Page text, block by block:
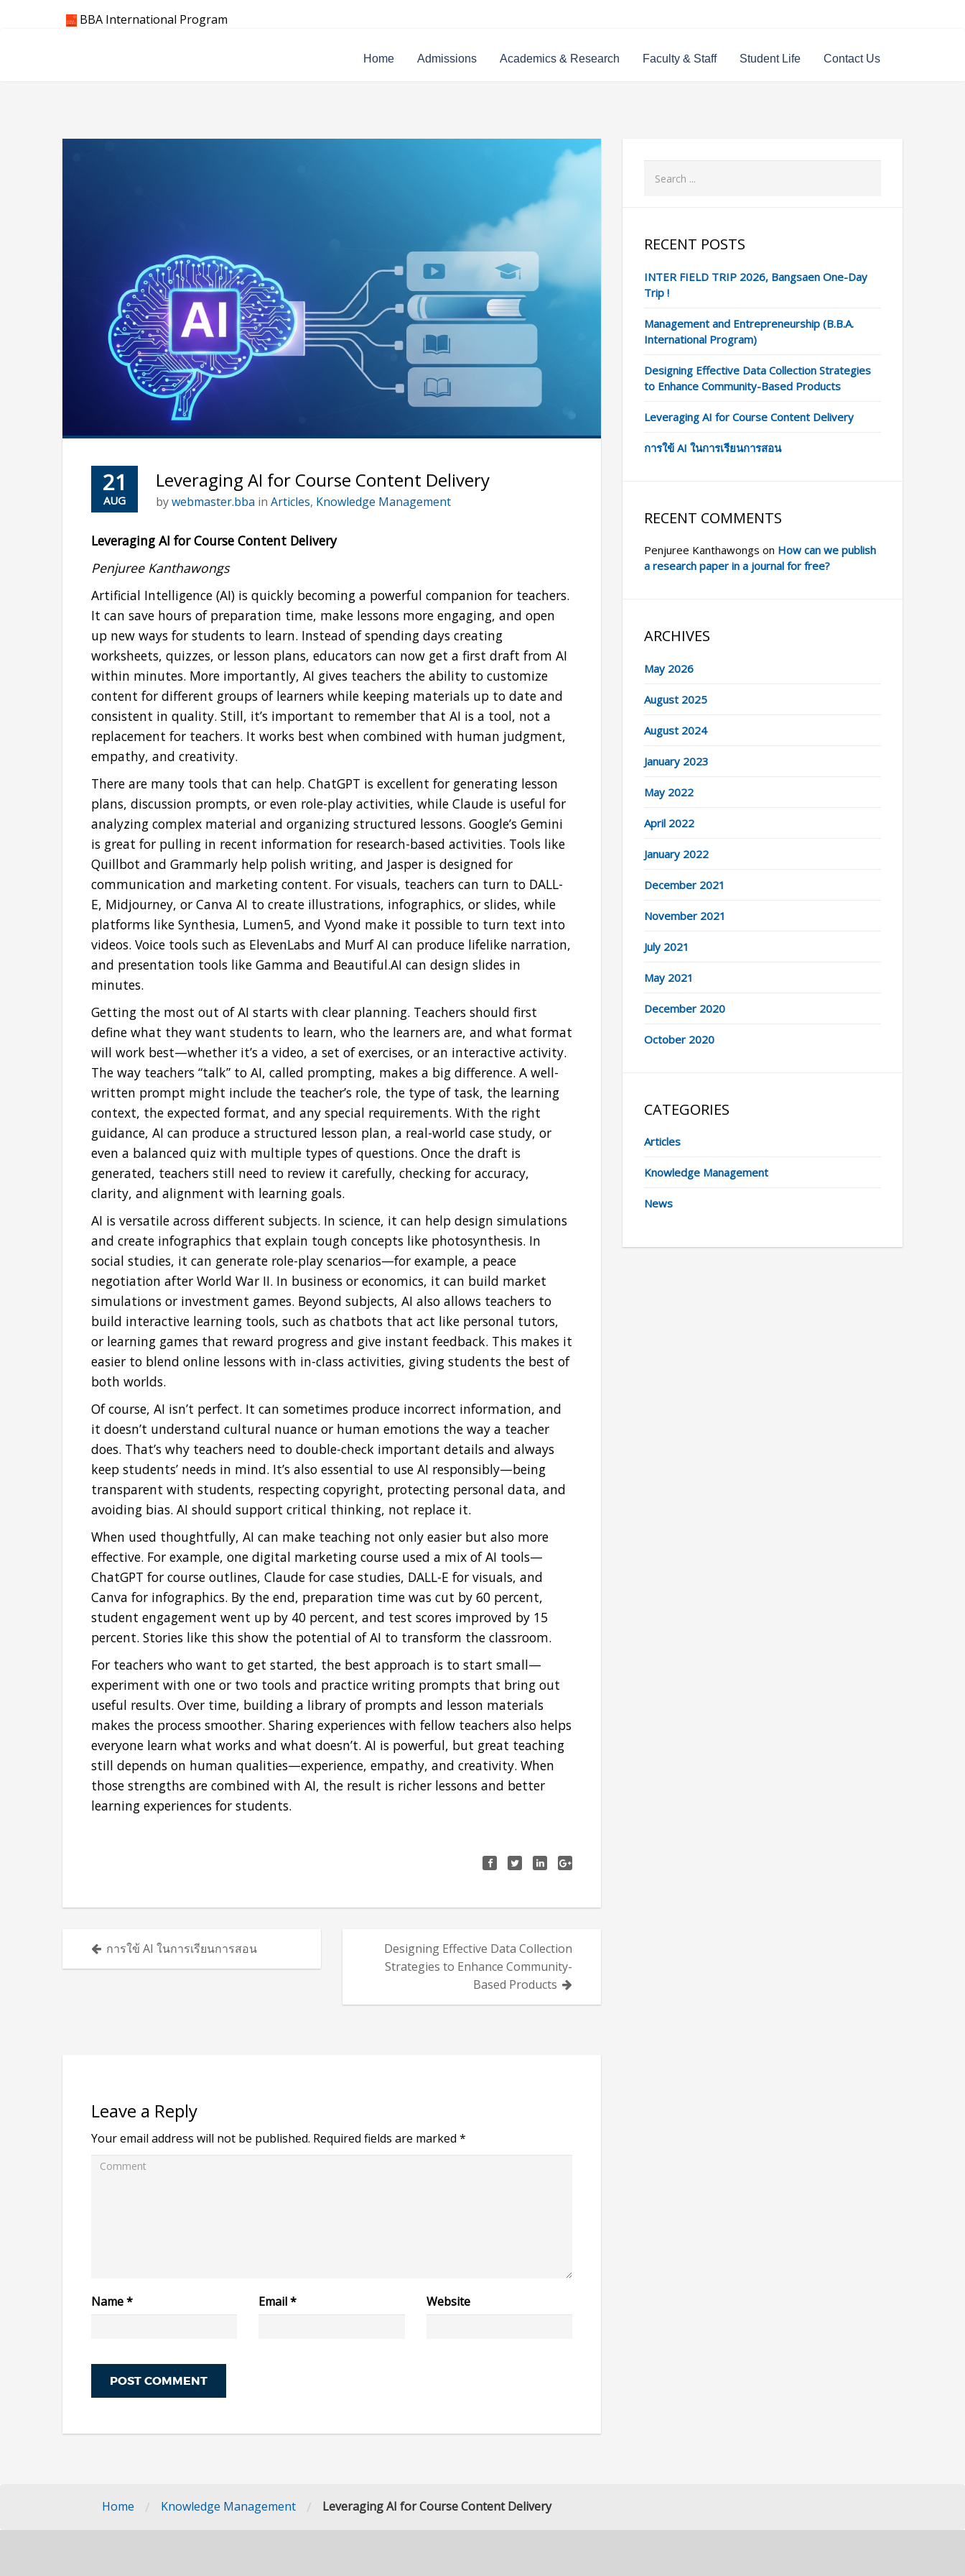
BBA International Program
Home Admissions Academics & Research Faculty & Staff Student Life Contact Us
21
AUG
Leveraging AI for Course Content Delivery
bywebmaster.bba in Articles, Knowledge Management
Leveraging AI for Course Content Delivery
Penjuree Kanthawongs
Artificial Intelligence (AI) is quickly becoming a powerful companion for teachers.
It can save hours of preparation time, make lessons more engaging, and open
up new ways for students to learn. Instead of spending days creating
worksheets, quizzes, or lesson plans, educators can now get a first draft from AI
within minutes. More importantly, AI gives teachers the ability to customize
content for different groups of learners while keeping materials up to date and
consistent in quality. Still, it’s important to remember that AI is a tool, not a
replacement for teachers. It works best when combined with human judgment,
empathy, and creativity.
There are many tools that can help. ChatGPT is excellent for generating lesson
plans, discussion prompts, or even role-play activities, while Claude is useful for
analyzing complex material and organizing structured lessons. Google’s Gemini
is great for pulling in recent information for research-based activities. Tools like
Quillbot and Grammarly help polish writing, and Jasper is designed for
communication and marketing content. For visuals, teachers can turn to DALL-
E, Midjourney, or Canva AI to create illustrations, infographics, or slides, while
platforms like Synthesia, Lumen5, and Vyond make it possible to turn text into
videos. Voice tools such as ElevenLabs and Murf AI can produce lifelike narration,
and presentation tools like Gamma and Beautiful.AI can design slides in
minutes.
Getting the most out of AI starts with clear planning. Teachers should first
define what they want students to learn, who the learners are, and what format
will work best—whether it’s a video, a set of exercises, or an interactive activity.
The way teachers “talk” to AI, called prompting, makes a big difference. A well-
written prompt might include the teacher’s role, the type of task, the learning
context, the expected format, and any special requirements. With the right
guidance, AI can produce a structured lesson plan, a real-world case study, or
even a balanced quiz with multiple types of questions. Once the draft is
generated, teachers still need to review it carefully, checking for accuracy,
clarity, and alignment with learning goals.
AI is versatile across different subjects. In science, it can help design simulations
and create infographics that explain tough concepts like photosynthesis. In
social studies, it can generate role-play scenarios—for example, a peace
negotiation after World War II. In business or economics, it can build market
simulations or investment games. Beyond subjects, AI also allows teachers to
build interactive learning tools, such as chatbots that act like personal tutors,
or learning games that reward progress and give instant feedback. This makes it
easier to blend online lessons with in-class activities, giving students the best of
both worlds.
Of course, AI isn’t perfect. It can sometimes produce incorrect information, and
it doesn’t understand cultural nuance or human emotions the way a teacher
does. That’s why teachers need to double-check important details and always
keep students’ needs in mind. It’s also essential to use AI responsibly—being
transparent with students, respecting copyright, protecting personal data, and
avoiding bias. AI should support critical thinking, not replace it.
When used thoughtfully, AI can make teaching not only easier but also more
effective. For example, one digital marketing course used a mix of AI tools—
ChatGPT for course outlines, Claude for case studies, DALL-E for visuals, and
Canva for infographics. By the end, preparation time was cut by 60 percent,
student engagement went up by 40 percent, and test scores improved by 15
percent. Stories like this show the potential of AI to transform the classroom.
For teachers who want to get started, the best approach is to start small—
experiment with one or two tools and practice writing prompts that bring out
useful results. Over time, building a library of prompts and lesson materials
makes the process smoother. Sharing experiences with fellow teachers also helps
everyone learn what works and what doesn’t. AI is powerful, but great teaching
still depends on human qualities—experience, empathy, and creativity. When
those strengths are combined with AI, the result is richer lessons and better
learning experiences for students.
Posts
navigation
การใข้ AI ในการเรียนการสอน
Designing Effective Data Collection
Strategies to Enhance Community-
Based Products
Leave a Reply
Your email address will not be published. Required fields are marked *
Name* Email* Website
RECENT POSTS
INTER FIELD TRIP 2026, Bangsaen One-Day
Trip !
Management and Entrepreneurship (B.B.A.
International Program)
Designing Effective Data Collection Strategies
to Enhance Community-Based Products
Leveraging AI for Course Content Delivery
การใข้ AI ในการเรียนการสอน
RECENT COMMENTS
Penjuree Kanthawongs on How can we publish
a research paper in a journal for free?
ARCHIVES
May 2026
August 2025
August 2024
January 2023
May 2022
April 2022
January 2022
December 2021
November 2021
July 2021
May 2021
December 2020
October 2020
CATEGORIES
Articles
Knowledge Management
News
Home / Knowledge Management / Leveraging AI for Course Content Delivery